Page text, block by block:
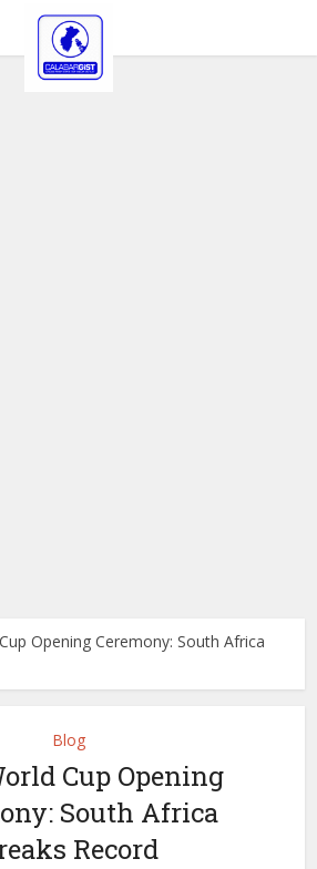
Opening Ceremony: South Africa
Blog
Cup Opening
South Africa
Record